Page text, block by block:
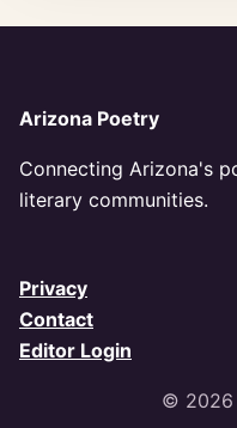
Arizona Poetry
Connecting Arizona's
literary communities.
Privacy
Contact
Editor Login
© 2026